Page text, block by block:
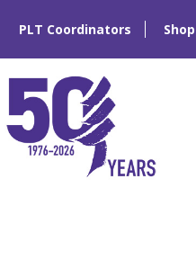
PLT Coordinators Shop